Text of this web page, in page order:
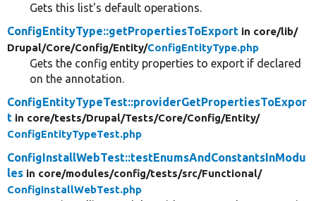
Gets this list's default operations.
ConfigEntityType::getPropertiesToExport in core/lib/
Drupal/Core/Config/Entity/ConfigEntityType.php
Gets the config entity properties to export if declared
on the annotation.
ConfigEntityTypeTest::providerGetPropertiesToExpor
t in core/tests/Drupal/Tests/Core/Config/Entity/
ConfigEntityTypeTest.php
ConfigInstallWebTest::testEnumsAndConstantsInModu
les in core/modules/config/tests/src/Functional/
ConfigInstallWebTest.php